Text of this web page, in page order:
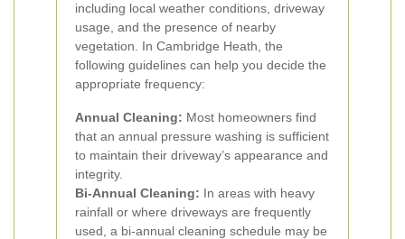
including local weather conditions, driveway
usage, and the presence of nearby
vegetation. In Cambridge Heath, the
following guidelines can help you decide the
appropriate frequency:
Annual Cleaning: Most homeowners find
that an annual pressure washing is sufficient
to maintain their driveway’s appearance and
integrity.
Bi-Annual Cleaning: In areas with heavy
rainfall or where driveways are frequently
used, a bi-annual cleaning schedule may be